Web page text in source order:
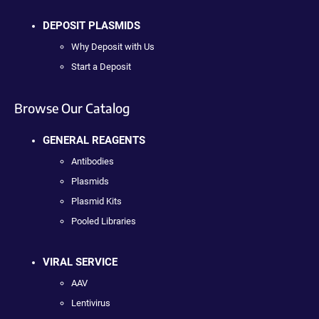
DEPOSIT PLASMIDS
Why Deposit with Us
Start a Deposit
Browse Our Catalog
GENERAL REAGENTS
Antibodies
Plasmids
Plasmid Kits
Pooled Libraries
VIRAL SERVICE
AAV
Lentivirus